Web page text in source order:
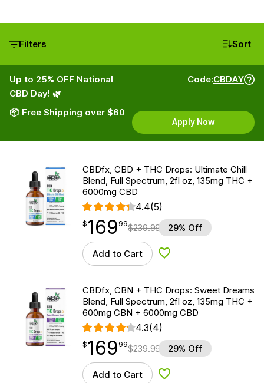
Filters Sort
Up to 25% OFF National
CBD Day! 🌿
📦 Free Shipping over $60
Code:CBDAY
Apply Now
CBDfx, CBD + THC Drops: Ultimate Chill
Blend, Full Spectrum, 2fl oz, 135mg THC +
6000mg CBD
4.4(5)
$169.99
$169
point 99$239.99 29% Off
Add to Cart Add to Wishlist
CBDfx, CBN + THC Drops: Sweet Dreams
Blend, Full Spectrum, 2fl oz, 135mg THC +
600mg CBN + 6000mg CBD
4.3(4)
$169.99
$169
point 99$239.99 29% Off
Add to Cart Add to Wishlist